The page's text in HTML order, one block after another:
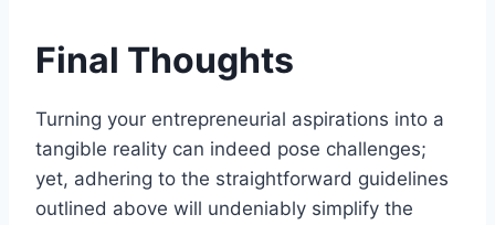
Final Thoughts
Turning your entrepreneurial aspirations into a
tangible reality can indeed pose challenges;
yet, adhering to the straightforward guidelines
outlined above will undeniably simplify the